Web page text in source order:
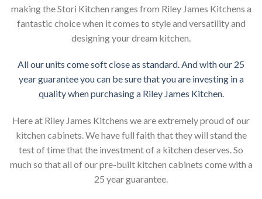
making the Stori Kitchen ranges from Riley James Kitchens a
fantastic choice when it comes to style and versatility and
designing your dream kitchen.
All our units come soft close as standard. And with our 25
year guarantee you can be sure that you are investing in a
quality when purchasing a Riley James Kitchen.
Here at Riley James Kitchens we are extremely proud of our
kitchen cabinets. We have full faith that they will stand the
test of time that the investment of a kitchen deserves. So
much so that all of our pre-built kitchen cabinets come with a
25 year guarantee.